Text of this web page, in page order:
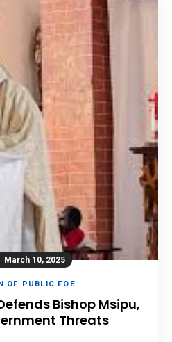
March 10, 2025
OF PUBLIC FOE
Bishop Msipu,
Threats